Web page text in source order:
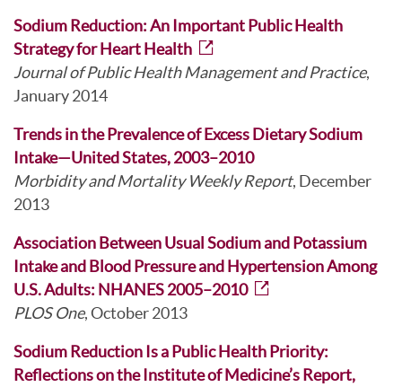
Sodium Reduction: An Important Public Health
Strategy for Heart Health
Journal of Public Health Management and Practice,
January 2014
Trends in the Prevalence of Excess Dietary Sodium
Intake—United States, 2003–2010
Morbidity and Mortality Weekly Report, December
2013
Association Between Usual Sodium and Potassium
Intake and Blood Pressure and Hypertension Among
U.S. Adults: NHANES 2005–2010
PLOS One, October 2013
Sodium Reduction Is a Public Health Priority:
Reflections on the Institute of Medicine’s Report,